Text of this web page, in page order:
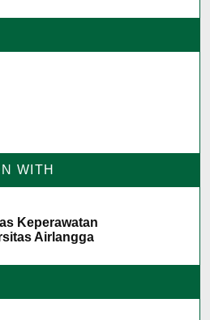
WITH
Keperawatan
Airlangga